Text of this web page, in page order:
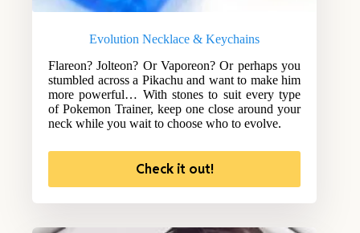
Evolution Necklace & Keychains
Flareon? Jolteon? Or Vaporeon? Or perhaps you
stumbled across a Pikachu and want to make him
more powerful… With stones to suit every type
of Pokemon Trainer, keep one close around your
neck while you wait to choose who to evolve.
Check it out!